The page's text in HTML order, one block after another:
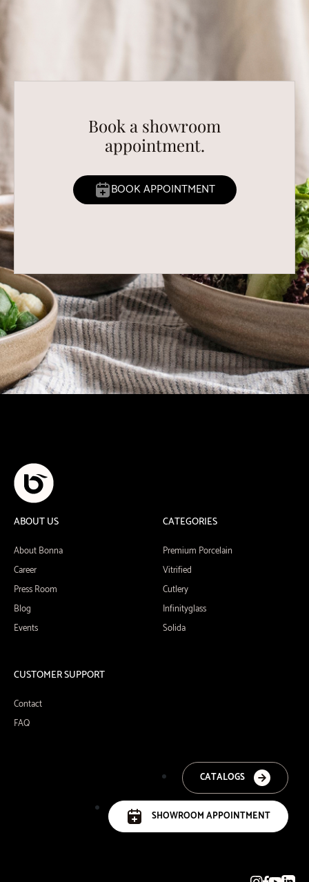
Book a showroom
appointment.
BOOK APPOINTMENT
ABOUT US
About Bonna
Career
Press Room
Blog
Events
CATEGORIES
Premium Porcelain
Vitrified
Cutlery
Infinityglass
Solida
CUSTOMER SUPPORT
Contact
FAQ
CATALOGS
SHOWROOM APPOINTMENT